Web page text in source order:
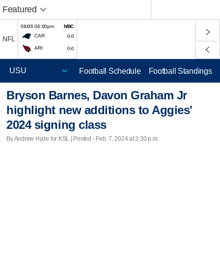
Featured
NFL
08/06 06:00pm
NBC
CAR
0-0
ARI 0-0
Football Schedule Football Standings
Bryson Barnes, Davon Graham Jr
highlight new additions to Aggies'
2024 signing class
By Andrew Hyde for KSL | Posted - Feb. 7, 2024 at 3:30 p.m.